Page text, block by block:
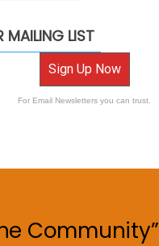
MAILING LIST
Sign Up Now
For Email Newsletters you can trust.
Community”